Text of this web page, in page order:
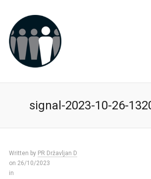
signal-2023-10-26-
Written by PR Državljan D
on 26/10/2023
in